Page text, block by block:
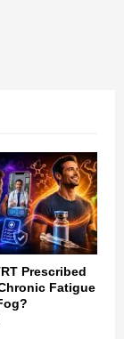
Prescribed
Fatigue